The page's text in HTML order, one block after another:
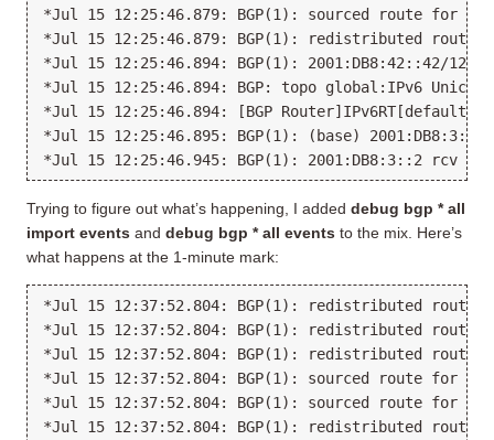
*Jul 15 12:25:46.879: BGP(1): sourced route for
*Jul 15 12:25:46.879: BGP(1): redistributed route
*Jul 15 12:25:46.894: BGP(1): 2001:DB8:42::42/
*Jul 15 12:25:46.894: BGP: topo global:IPv6
*Jul 15 12:25:46.894: [BGP
*Jul 15 12:25:46.895: BGP(1): (base)
Trying to figure out what’s happening, I added debug bgp * all
import events and debug bgp * all events to the mix. Here’s
what happens at the 1-minute mark:
*Jul 15 12:37:52.804: BGP(1): redistributed route
*Jul 15 12:37:52.804: BGP(1): redistributed route
*Jul 15 12:37:52.804: BGP(1): redistributed route
*Jul 15 12:37:52.804: BGP(1): sourced route for
*Jul 15 12:37:52.804: BGP(1): sourced route for
*Jul 15 12:37:52.804: BGP(1): redistributed route